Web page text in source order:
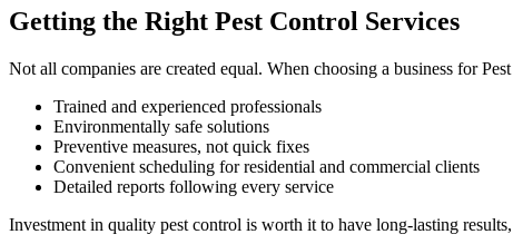
Getting the Right Pest Control Services
Not all companies are created equal. When choosing a business for
Trained and experienced professionals
Environmentally safe solutions
Preventive measures, not quick fixes
Convenient scheduling for residential and commercial clients
Detailed reports following every service
Investment in quality pest control is worth it to have long-lasting